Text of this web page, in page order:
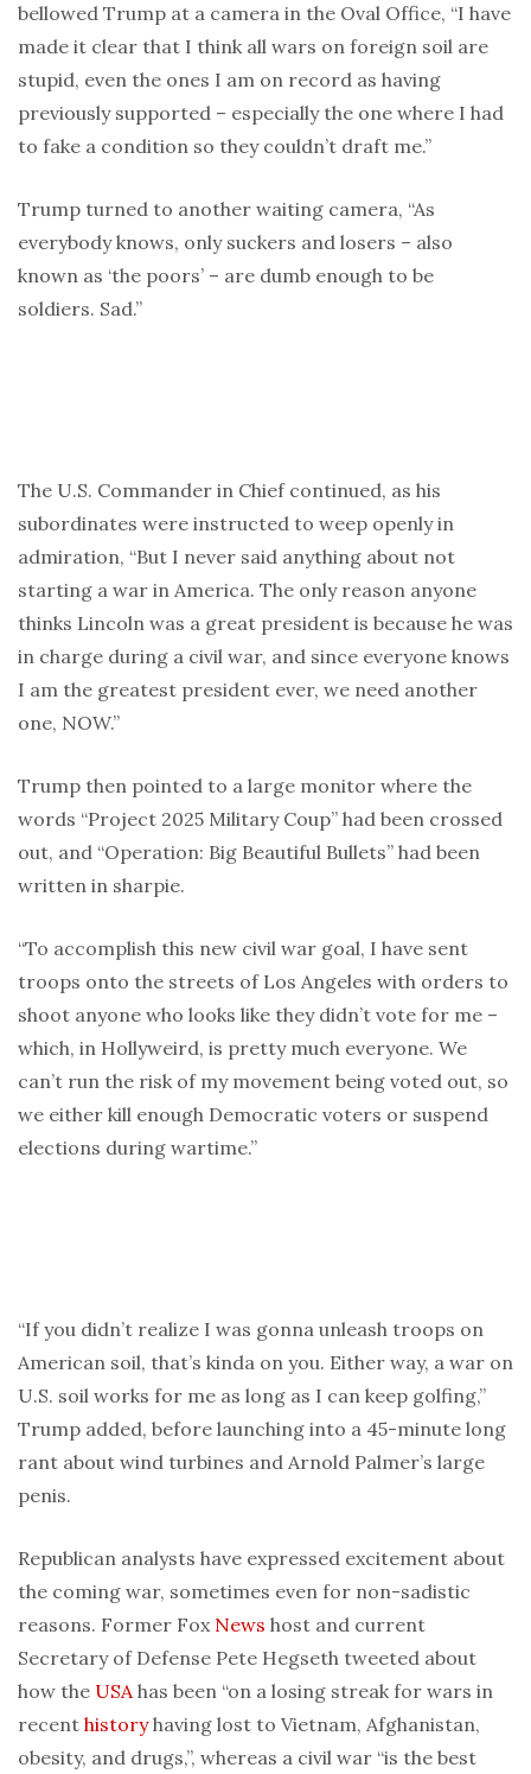
bellowed Trump at a camera in the Oval Office, “I have
made it clear that I think all wars on foreign soil are
stupid, even the ones I am on record as having
previously supported – especially the one where I had
to fake a condition so they couldn’t draft me.”
Trump turned to another waiting camera, “As
everybody knows, only suckers and losers – also
known as ‘the poors’ – are dumb enough to be
soldiers. Sad.”
The U.S. Commander in Chief continued, as his
subordinates were instructed to weep openly in
admiration, “But I never said anything about not
starting a war in America. The only reason anyone
thinks Lincoln was a great president is because he was
in charge during a civil war, and since everyone knows
I am the greatest president ever, we need another
one, NOW.”
Trump then pointed to a large monitor where the
words “Project 2025 Military Coup” had been crossed
out, and “Operation: Big Beautiful Bullets” had been
written in sharpie.
“To accomplish this new civil war goal, I have sent
troops onto the streets of Los Angeles with orders to
shoot anyone who looks like they didn’t vote for me –
which, in Hollyweird, is pretty much everyone. We
can’t run the risk of my movement being voted out, so
we either kill enough Democratic voters or suspend
elections during wartime.”
“If you didn’t realize I was gonna unleash troops on
American soil, that’s kinda on you. Either way, a war on
U.S. soil works for me as long as I can keep golfing,”
Trump added, before launching into a 45-minute long
rant about wind turbines and Arnold Palmer’s large
penis.
Republican analysts have expressed excitement about
the coming war, sometimes even for non-sadistic
reasons. Former Fox News host and current
Secretary of Defense Pete Hegseth tweeted about
how the USAhas been “on a losing streak for wars in
recent historyhaving lost to Vietnam, Afghanistan,
obesity, and drugs,”, whereas a civil war “is the best